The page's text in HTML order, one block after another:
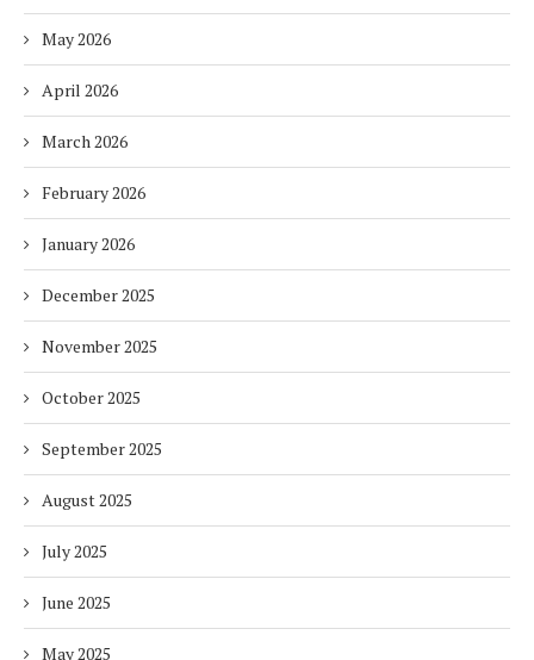
May 2026
April 2026
March 2026
February 2026
January 2026
December 2025
November 2025
October 2025
September 2025
August 2025
July 2025
June 2025
May 2025